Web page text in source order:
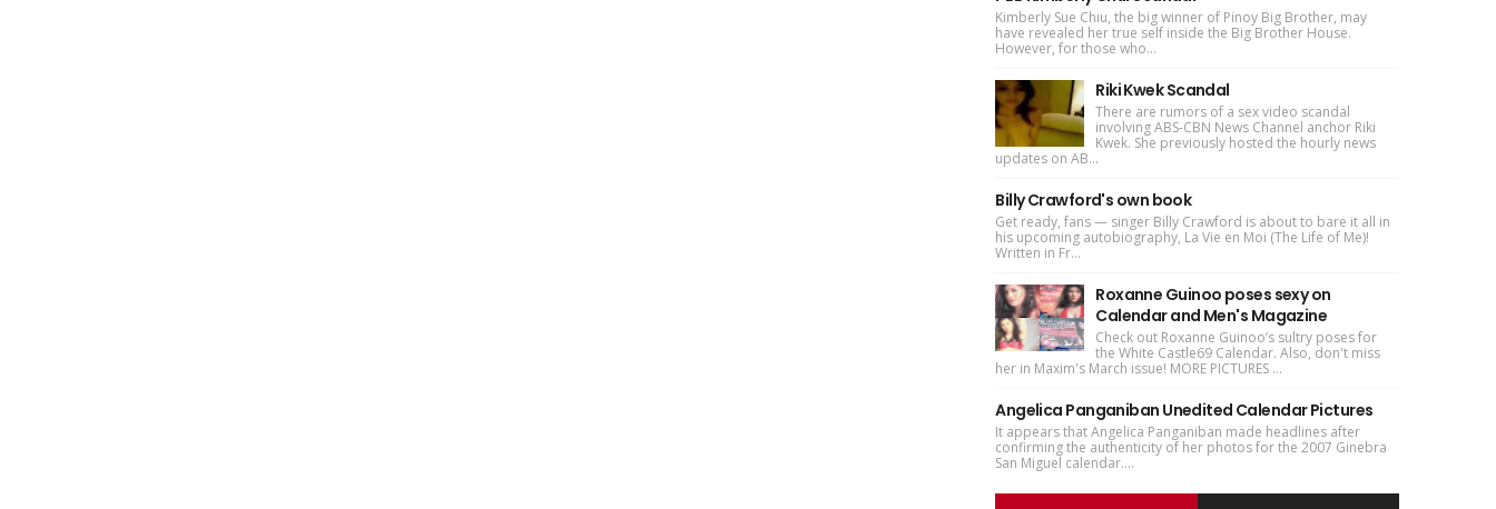
Kimberly Sue Chiu, the big winner of Pinoy Big Brother, may
have revealed her true self inside the Big Brother House.
However, for those who...
Riki Kwek Scandal
There are rumors of a sex video scandal
involving ABS-CBN News Channel anchor Riki
Kwek. She previously hosted the hourly news
updates on AB...
Billy Crawford's own book
Get ready, fans — singer Billy Crawford is about to bare it all in
his upcoming autobiography, La Vie en Moi (The Life of Me)!
Written in Fr...
Roxanne Guinoo poses sexy on
Calendar and Men's Magazine
Check out Roxanne Guinoo’s sultry poses for
the White Castle69 Calendar. Also, don't miss
her in Maxim's March issue! MORE PICTURES ...
Angelica Panganiban Unedited Calendar Pictures
It appears that Angelica Panganiban made headlines after
confirming the authenticity of her photos for the 2007 Ginebra
San Miguel calendar....